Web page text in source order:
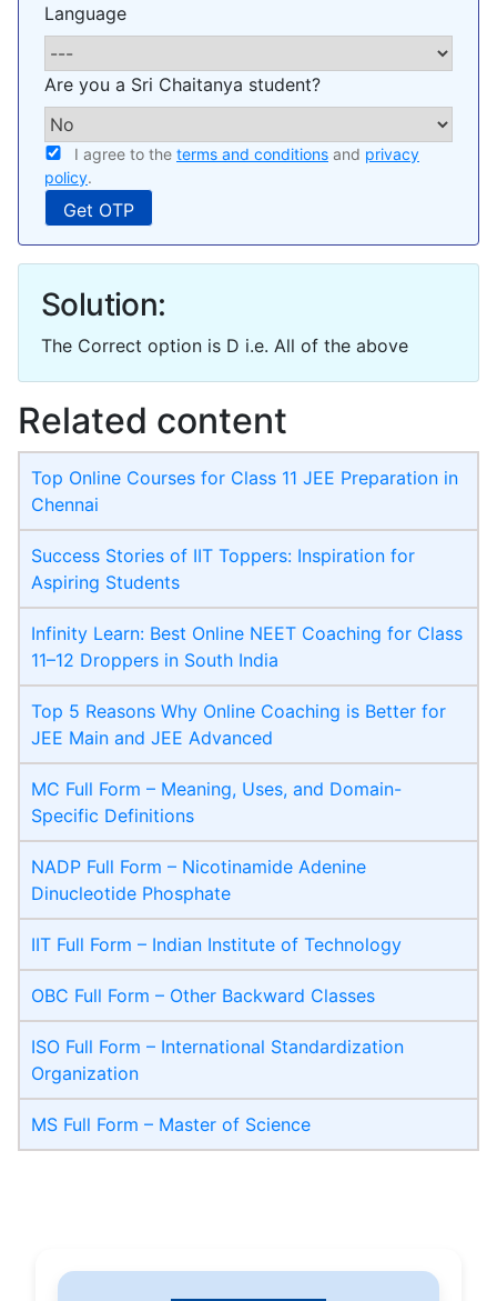
Language
Are you a Sri Chaitanya student?
I agree to the terms and conditions and privacy
policy.
Solution:
The Correct option is D i.e. All of the above
Related content
Top Online Courses for Class 11 JEE Preparation in
Chennai
Success Stories of IIT Toppers: Inspiration for
Aspiring Students
Infinity Learn: Best Online NEET Coaching for Class
11–12 Droppers in South India
Top 5 Reasons Why Online Coaching is Better for
JEE Main and JEE Advanced
MC Full Form – Meaning, Uses, and Domain-
Specific Definitions
NADP Full Form – Nicotinamide Adenine
Dinucleotide Phosphate
IIT Full Form – Indian Institute of Technology
OBC Full Form – Other Backward Classes
ISO Full Form – International Standardization
Organization
MS Full Form – Master of Science